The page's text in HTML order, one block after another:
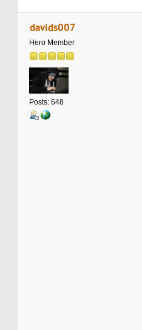
davids007
Hero Member
Posts: 648